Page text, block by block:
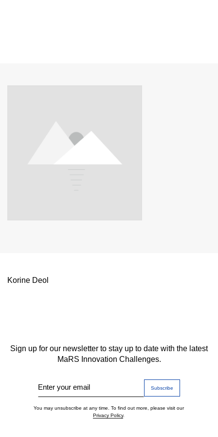
Korine Deol
Sign up for our newsletter to stay up to date with the latest
MaRS Innovation Challenges.
Enter your email
You may unsubscribe at any time. To find out more, please visit our
Privacy Policy.